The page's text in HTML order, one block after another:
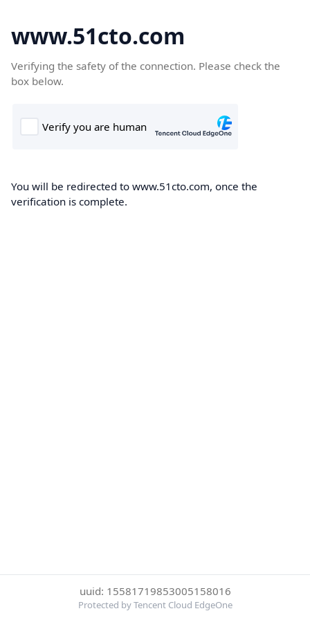
www.51cto.com
Verifying the safety of the connection. Please check the
box below.
You will be redirected to www.51cto.com, once the
verification is complete.
uuid: 15581719853005158016
Protected by Tencent Cloud EdgeOne